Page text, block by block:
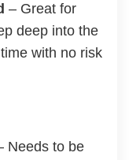
– Great for
deep into the
with no risk
Needs to be